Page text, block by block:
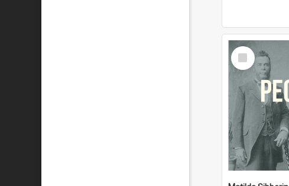
Select
Item